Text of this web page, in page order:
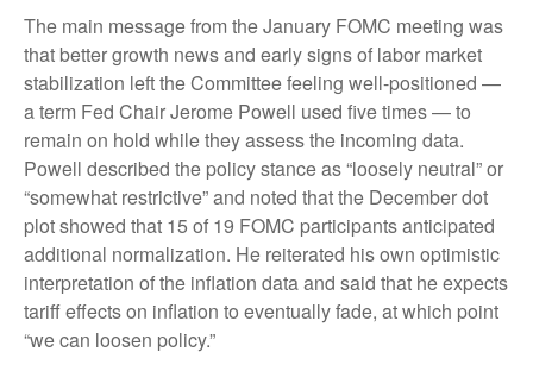
The main message from the January FOMC meeting was
that better growth news and early signs of labor market
stabilization left the Committee feeling well-positioned —
a term Fed Chair Jerome Powell used five times — to
remain on hold while they assess the incoming data.
Powell described the policy stance as “loosely neutral” or
“somewhat restrictive” and noted that the December dot
plot showed that 15 of 19 FOMC participants anticipated
additional normalization. He reiterated his own optimistic
interpretation of the inflation data and said that he expects
tariff effects on inflation to eventually fade, at which point
“we can loosen policy.”